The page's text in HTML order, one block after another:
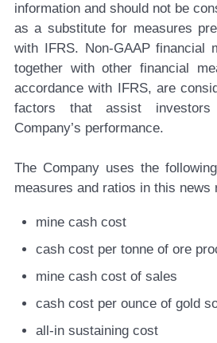
information and should not be
as a substitute for measures
with IFRS. Non-GAAP financial
together with other financial
accordance with IFRS, are
factors that assist
Company’s performance.
The Company uses the
measures and ratios in this news
mine cash cost
cash cost per tonne of ore
mine cash cost of sales
cash cost per ounce of gold
all-in sustaining cost